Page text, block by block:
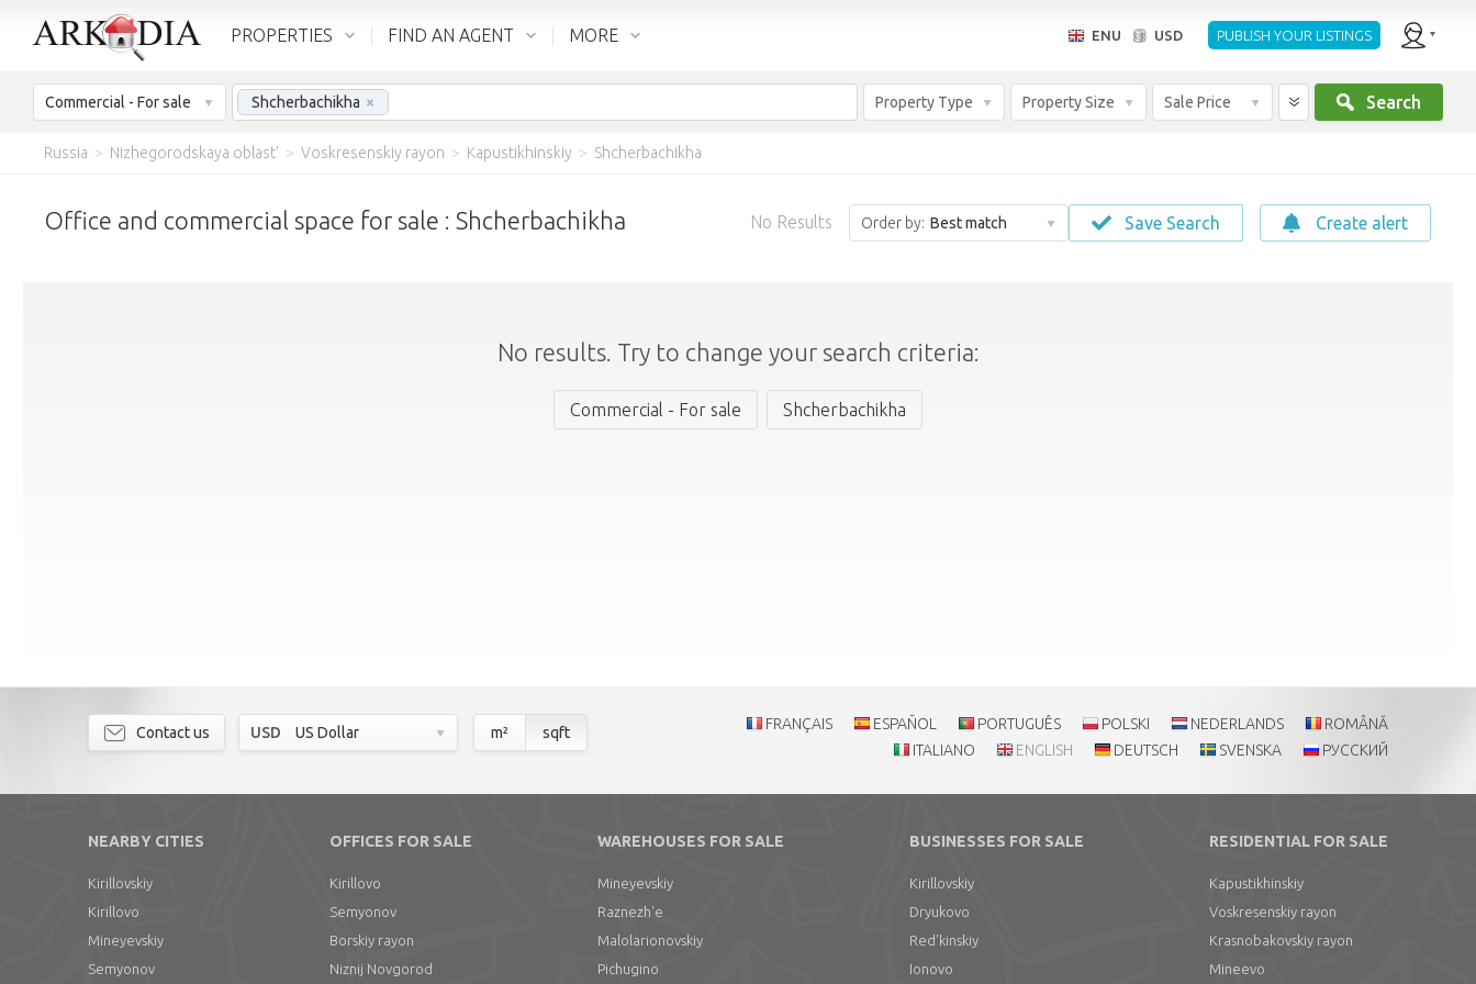
PROPERTIES FIND AN AGENT MORE ENU USD PUBLISH YOUR LISTINGS
Commercial - For sale Shcherbachikha × Property Type Property Size Sale Price Search
Russia > Nizhegorodskaya oblast' > Voskresenskiy rayon > Kapustikhinskiy > Shcherbachikha
Office and commercial space for sale : Shcherbachikha No Results Order by: Best match Save Search Create alert
No results. Try to change your search criteria:
Commercial - For sale Shcherbachikha
Contact us USD US Dollar m² sqft FRANÇAIS ESPAÑOL PORTUGUÊS POLSKI NEDERLANDS
ROMÂNĂ
ITALIANO
ENGLISH DEUTSCH SVENSKA РУССКИЙ
NEARBY CITIES
Kirillovskiy
Kirillovo
Mineyevskiy
Semyonov
OFFICES FOR SALE
Kirillovo
Semyonov
Borskiy rayon
Niznij Novgorod
WAREHOUSES FOR SALE
Mineyevskiy
Raznezh'e
Malolarionovskiy
Pichugino
BUSINESSES FOR SALE
Kirillovskiy
Dryukovo
Red'kinskiy
Ionovo
RESIDENTIAL FOR SALE
Kapustikhinskiy
Voskresenskiy rayon
Krasnobakovskiy rayon
Mineevo